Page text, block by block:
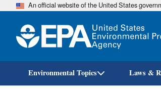
An official website of the United States
Environmental Topics Laws &